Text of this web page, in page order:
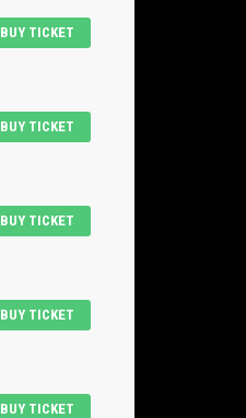
BUY TICKET
BUY TICKET
BUY TICKET
BUY TICKET
BUY TICKET